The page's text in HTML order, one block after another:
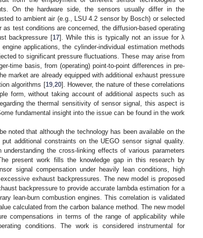
On the hardware side, the sensors usually differ in the
to ambient air (e.g., LSU 4.2 sensor by Bosch) or selected
as test conditions are concerned, the diffusion-based operating
backpressure [17]. While this is typically not an issue for λ
applications, the cylinder-individual estimation methods
to significant pressure fluctuations. These may arise from
time basis, from (operating) point-to-point differences in pre-
market are already equipped with additional exhaust pressure
algorithms [19, 20]. However, the nature of these correlations
form, without taking account of additional aspects such as
the thermal sensitivity of sensor signal, this aspect is
fundamental insight into the issue can be found in the work
noted that although the technology has been available on the
additional constraints on the UEGO sensor signal quality.
the cross-linking effects of various parameters
present work fills the knowledge gap in this research by
signal compensation under heavily lean conditions, high
exhaust backpressures. The new model is proposed
backpressure to provide accurate lambda estimation for a
lean-burn combustion engines. This correlation is validated
calculated from the carbon balance method. The new model
compensations in terms of the range of applicability while
conditions. The work is considered instrumental for